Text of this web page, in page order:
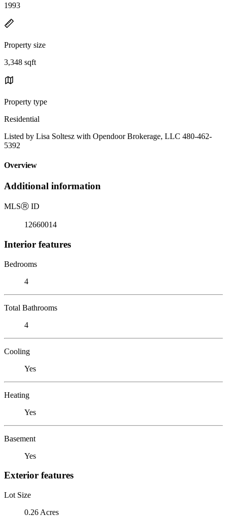
1993
Property size
3,348 sqft
Property type
Residential
Listed by Lisa Soltesz with Opendoor Brokerage, LLC 480-462-
5392
Overview
Additional information
MLSⓇ ID
12660014
Interior features
Bedrooms
4
Total Bathrooms
4
Cooling
Yes
Heating
Yes
Basement
Yes
Exterior features
Lot Size
0.26 Acres